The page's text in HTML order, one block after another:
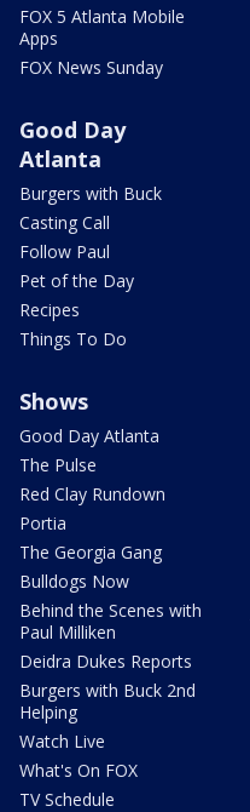
FOX 5 Atlanta Mobile
Apps
FOX News Sunday
Good Day
Atlanta
Burgers with Buck
Casting Call
Follow Paul
Pet of the Day
Recipes
Things To Do
Shows
Good Day Atlanta
The Pulse
Red Clay Rundown
Portia
The Georgia Gang
Bulldogs Now
Behind the Scenes with
Paul Milliken
Deidra Dukes Reports
Burgers with Buck 2nd
Helping
Watch Live
What's On FOX
TV Schedule